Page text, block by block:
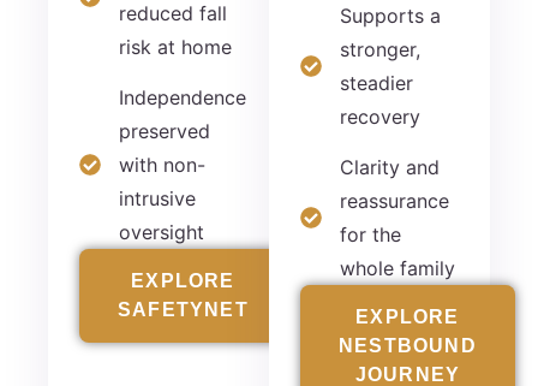
reduced fall
risk at home
Independence
preserved
with non-
intrusive
oversight
EXPLORE
SAFETYNET
Supports a
stronger,
steadier
recovery
Clarity and
reassurance
for the
whole family
EXPLORE
NESTBOUND
JOURNEY